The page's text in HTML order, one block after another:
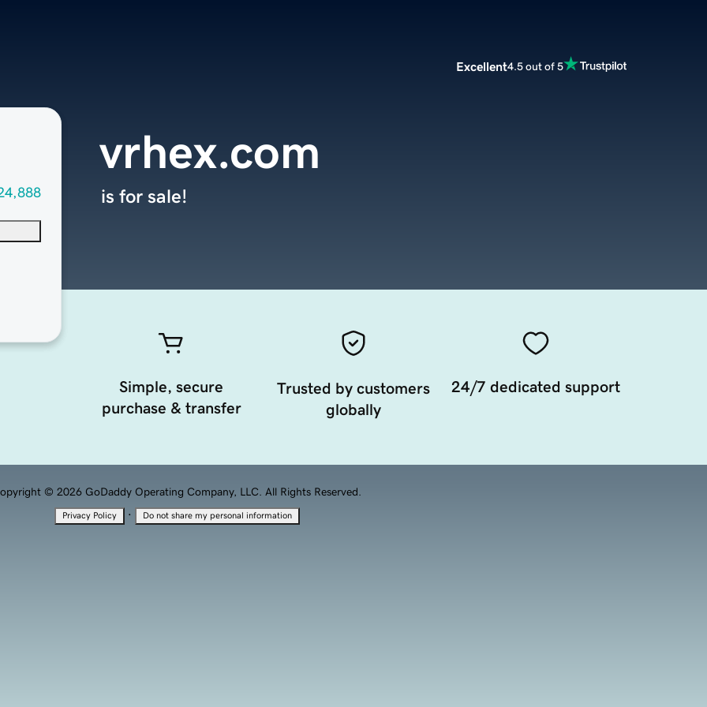
Excellent4.5 out of 5
vrhex.com
is for sale!
Simple, secure
purchase & transfer
Trusted by customers
globally
24/7 dedicated support
© 2026 GoDaddy Operating Company, LLC. All Rights Reserved.
Privacy Policy · Do not share my personal information